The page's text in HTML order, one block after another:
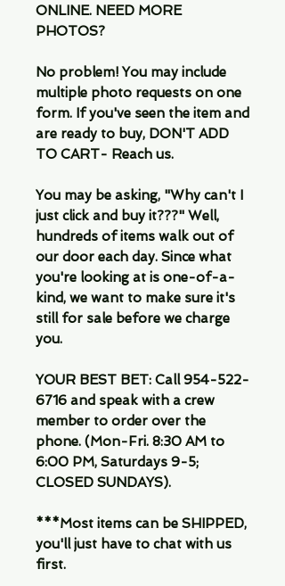
ONLINE. NEED MORE
PHOTOS?
No problem! You may include
multiple photo requests on one
form. If you've seen the item and
are ready to buy, DON'T ADD
TO CART- Reach us.
You may be asking, "Why can't I
just click and buy it???" Well,
hundreds of items walk out of
our door each day. Since what
you're looking at is one-of-a-
kind, we want to make sure it's
still for sale before we charge
you.
YOUR BEST BET: Call 954-522-
6716 and speak with a crew
member to order over the
phone. (Mon-Fri. 8:30 AM to
6:00 PM, Saturdays 9-5;
CLOSED SUNDAYS).
***Most items can be SHIPPED,
you'll just have to chat with us
first.